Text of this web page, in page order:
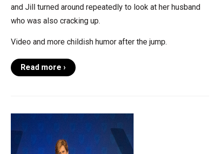
and Jill turned around repeatedly to look at her husband
who was also cracking up.
Video and more childish humor after the jump.
Read more ›